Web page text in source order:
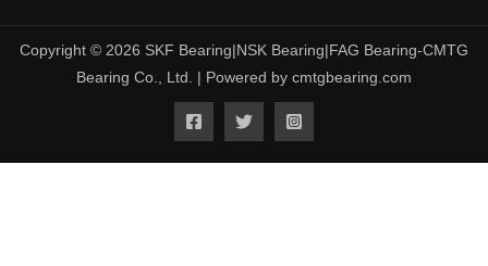
Copyright © 2026 SKF Bearing|NSK Bearing|FAG Bearing-CMTG
Bearing Co., Ltd. | Powered by cmtgbearing.com